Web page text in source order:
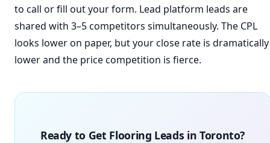
to call or fill out your form. Lead platform leads are
shared with 3–5 competitors simultaneously. The CPL
looks lower on paper, but your close rate is dramatically
lower and the price competition is fierce.
Ready to Get Flooring Leads in Toronto?